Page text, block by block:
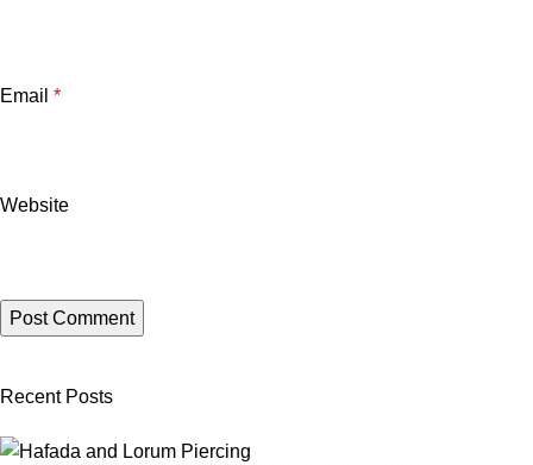
Email *
Website
Recent Posts